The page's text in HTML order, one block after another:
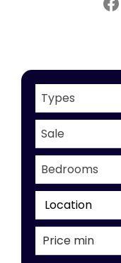
Types
Sale
Bedrooms
Location